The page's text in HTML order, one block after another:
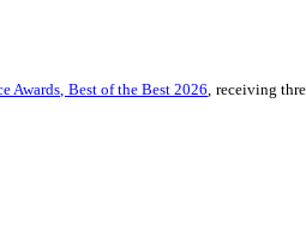
Awards, Best of the Best 2026 , receiving